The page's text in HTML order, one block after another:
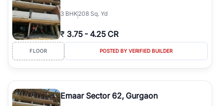
3 BHK208 Sq. Yd
₹ 3.75 - 4.25 CR
FLOOR POSTED BY VERIFIED BUILDER
Emaar Sector 62, Gurgaon